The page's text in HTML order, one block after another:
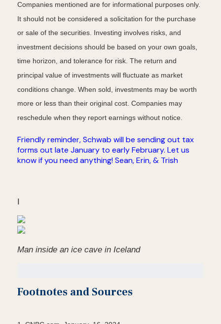
Companies mentioned are for informational purposes only.
It should not be considered a solicitation for the purchase
or sale of the securities. Investing involves risks, and
investment decisions should be based on your own goals,
time horizon, and tolerance for risk. The return and
principal value of investments will fluctuate as market
conditions change. When sold, investments may be worth
more or less than their original cost. Companies may
reschedule when they report earnings without notice.
Friendly reminder, Schwab will be sending out tax
forms out late January to early February. Let us
know if you need anything! Sean, Erin, & Trish
Man inside an ice cave in Iceland
Footnotes and Sources